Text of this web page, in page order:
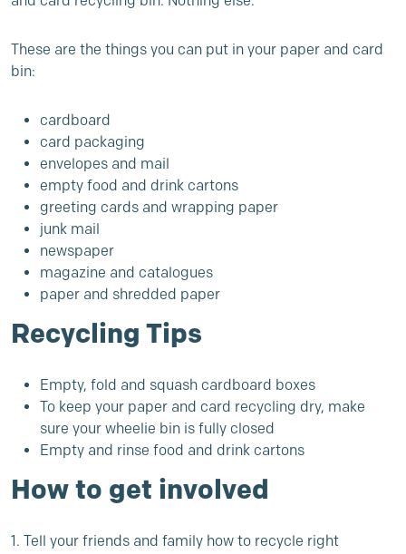
These are the things you can put in your paper and card
bin:
cardboard
card packaging
envelopes and mail
empty food and drink cartons
greeting cards and wrapping paper
junk mail
newspaper
magazine and catalogues
paper and shredded paper
Recycling Tips
Empty, fold and squash cardboard boxes
To keep your paper and card recycling dry, make
sure your wheelie bin is fully closed
Empty and rinse food and drink cartons
How to get involved
1. Tell your friends and family how to recycle right